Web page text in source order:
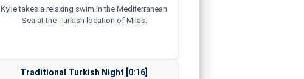
Kylie takes a relaxing swim in the Mediterranean
Sea at the Turkish location of Milas.
Traditional Turkish Night [0:16]